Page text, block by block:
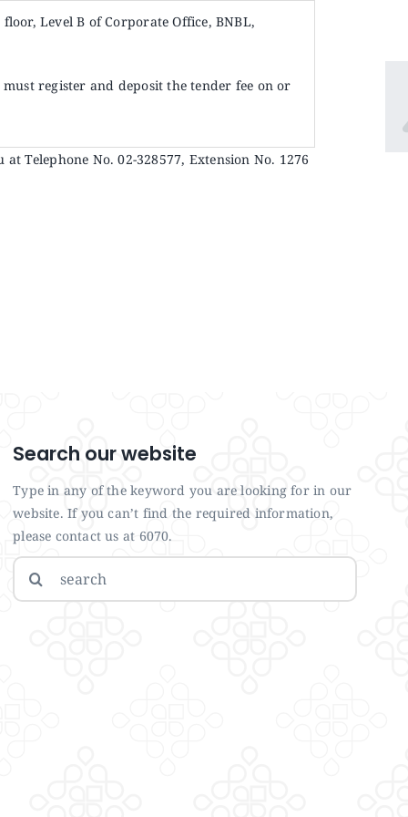
floor, Level B of Corporate Office, BNBL,
register and deposit the tender fee on or
Telephone No. 02-328577, Extension No. 1276
Search our website
Type in any of the keyword you are looking for in our
website. If you can’t find the required information,
please contact us at 6070.
Search
for: